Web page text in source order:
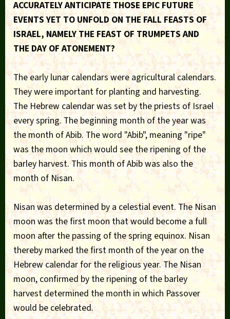
ACCURATELY ANTICIPATE THOSE EPIC FUTURE
EVENTS YET TO UNFOLD ON THE FALL FEASTS OF
ISRAEL, NAMELY THE FEAST OF TRUMPETS AND
THE DAY OF ATONEMENT?
The early lunar calendars were agricultural calendars.
They were important for planting and harvesting.
The Hebrew calendar was set by the priests of Israel
every spring. The beginning month of the year was
the month of Abib. The word "Abib", meaning "ripe"
was the moon which would see the ripening of the
barley harvest. This month of Abib was also the
month of Nisan.
Nisan was determined by a celestial event. The Nisan
moon was the first moon that would become a full
moon after the passing of the spring equinox. Nisan
thereby marked the first month of the year on the
Hebrew calendar for the religious year. The Nisan
moon, confirmed by the ripening of the barley
harvest determined the month in which Passover
would be celebrated.